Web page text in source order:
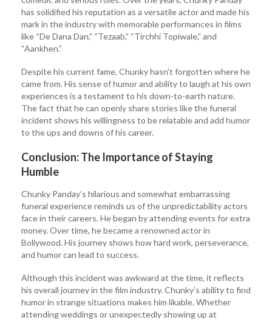
has solidified his reputation as a versatile actor and made his
mark in the industry with memorable performances in films
like “De Dana Dan,” “Tezaab,” “Tirchhi Topiwale,” and
“Aankhen.”
Despite his current fame, Chunky hasn’t forgotten where he
came from. His sense of humor and ability to laugh at his own
experiences is a testament to his down-to-earth nature.
The fact that he can openly share stories like the funeral
incident shows his willingness to be relatable and add humor
to the ups and downs of his career.
Conclusion: The Importance of Staying
Humble
Chunky Panday’s hilarious and somewhat embarrassing
funeral experience reminds us of the unpredictability actors
face in their careers. He began by attending events for extra
money. Over time, he became a renowned actor in
Bollywood. His journey shows how hard work, perseverance,
and humor can lead to success.
Although this incident was awkward at the time, it reflects
his overall journey in the film industry. Chunky’s ability to find
humor in strange situations makes him likable. Whether
attending weddings or unexpectedly showing up at